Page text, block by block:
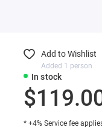
In stock
* +4% Service fee
Add to Wishlist
Added 1 person